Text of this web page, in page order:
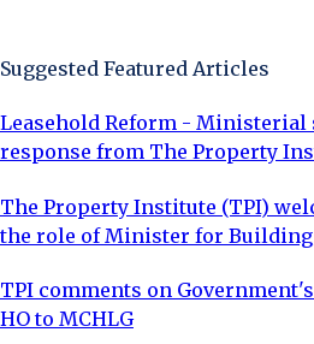
Suggested Featured Articles
Leasehold Reform -
response from The Property
The Property Institute (TPI)
the role of Minister for Building
TPI comments on
HO to MCHLG